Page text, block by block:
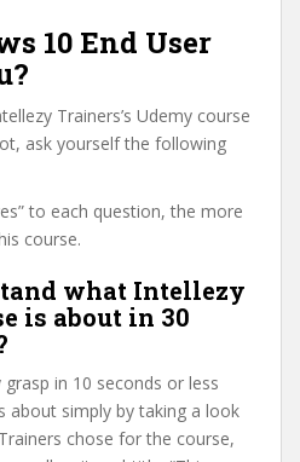
10 End User
Trainers’s Udemy course
ask yourself the following
to each question, the more
course.
what Intellezy
is about in 30
in 10 seconds or less
about simply by taking a look
chose for the course,